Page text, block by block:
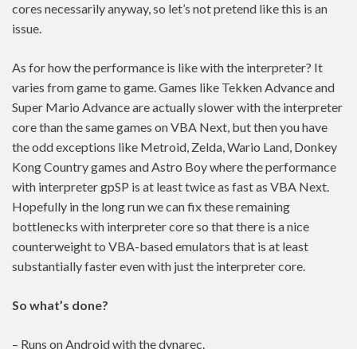
cores necessarily anyway, so let’s not pretend like this is an
issue.
As for how the performance is like with the interpreter? It
varies from game to game. Games like Tekken Advance and
Super Mario Advance are actually slower with the interpreter
core than the same games on VBA Next, but then you have
the odd exceptions like Metroid, Zelda, Wario Land, Donkey
Kong Country games and Astro Boy where the performance
with interpreter gpSP is at least twice as fast as VBA Next.
Hopefully in the long run we can fix these remaining
bottlenecks with interpreter core so that there is a nice
counterweight to VBA-based emulators that is at least
substantially faster even with just the interpreter core.
So what’s done?
– Runs on Android with the dynarec.